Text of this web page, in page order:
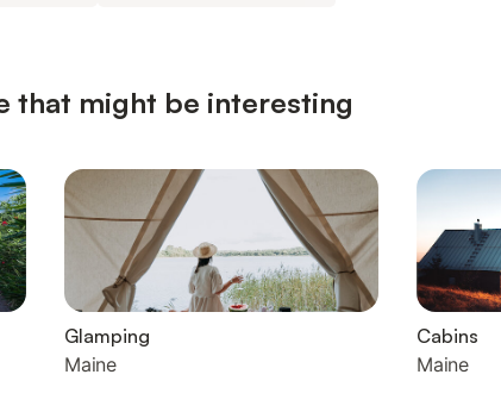
that might be interesting
Glamping
Maine
Cabins
Maine